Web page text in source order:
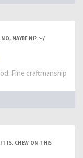
NO, MAYBE NI? :-/
Fine craftmanship
IS. CHEW ON THIS